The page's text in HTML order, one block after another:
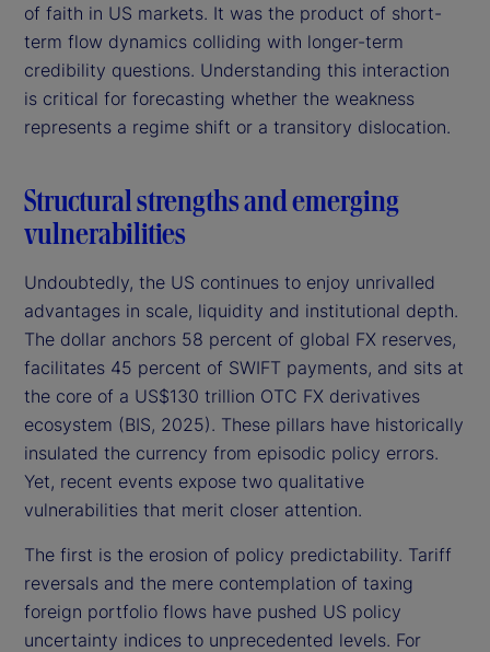
of faith in US markets. It was the product of short-
term flow dynamics colliding with longer-term
credibility questions. Understanding this interaction
is critical for forecasting whether the weakness
represents a regime shift or a transitory dislocation.
Structural strengths and emerging
vulnerabilities
Undoubtedly, the US continues to enjoy unrivalled
advantages in scale, liquidity and institutional depth.
The dollar anchors 58 percent of global FX reserves,
facilitates 45 percent of SWIFT payments, and sits at
the core of a US$130 trillion OTC FX derivatives
ecosystem (BIS, 2025). These pillars have historically
insulated the currency from episodic policy errors.
Yet, recent events expose two qualitative
vulnerabilities that merit closer attention.
The first is the erosion of policy predictability. Tariff
reversals and the mere contemplation of taxing
foreign portfolio flows have pushed US policy
uncertainty indices to unprecedented levels. For